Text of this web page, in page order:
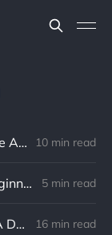
The Importance of Bitcoin in the Age of AI 10 min read
Bitcoin Forks: Explained for Beginners 5 min read
Bitcoin Proof-of-Work (PoW): A Detailed Guide 16 min read